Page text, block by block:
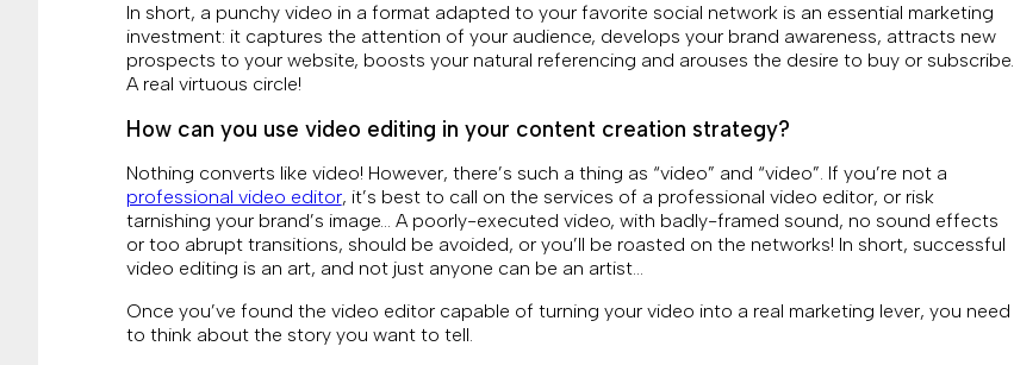
In short, a punchy video in a format adapted to your favorite social network is an essential marketing
investment: it captures the attention of your audience, develops your brand awareness, attracts new
prospects to your website, boosts your natural referencing and arouses the desire to buy or subscribe.
A real virtuous circle!
How can you use video editing in your content creation strategy?
Nothing converts like video! However, there’s such a thing as “video” and “video”. If you’re not a
professional video editor, it’s best to call on the services of a professional video editor, or risk
tarnishing your brand’s image… A poorly-executed video, with badly-framed sound, no sound effects
or too abrupt transitions, should be avoided, or you’ll be roasted on the networks! In short, successful
video editing is an art, and not just anyone can be an artist…
Once you’ve found the video editor capable of turning your video into a real marketing lever, you need
to think about the story you want to tell.